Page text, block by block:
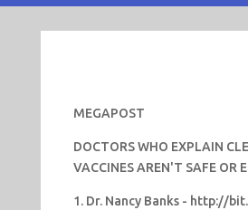
MEGAPOST
DOCTORS WHO EXPLAIN
VACCINES AREN'T SAFE OR
1. Dr. Nancy Banks - http://